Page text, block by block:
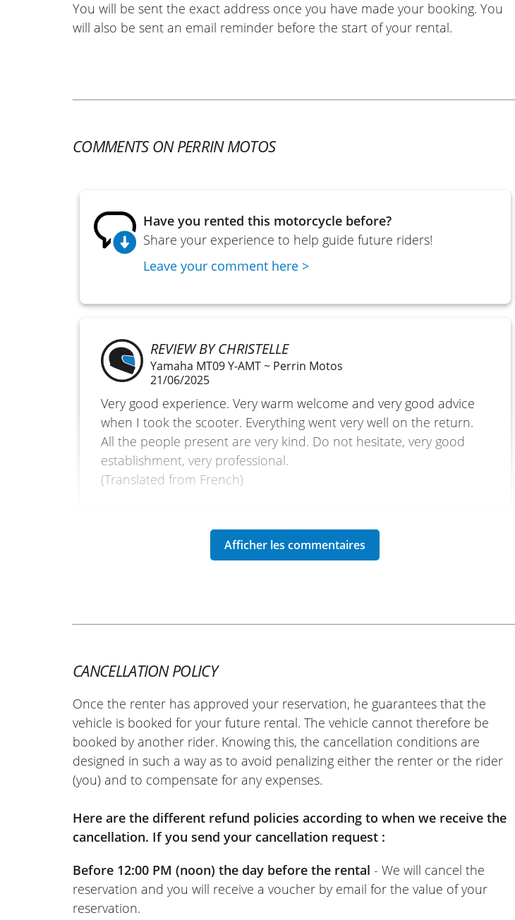
You will be sent the exact address once you have made your booking. You
will also be sent an email reminder before the start of your rental.
COMMENTS ON PERRIN MOTOS
Have you rented this motorcycle before?
Share your experience to help guide future riders!
Leave your comment here >
REVIEW BY CHRISTELLE
Yamaha MT09 Y-AMT ~ Perrin Motos
21/06/2025
Very good experience. Very warm welcome and very good advice
when I took the scooter. Everything went very well on the return.
All the people present are very kind. Do not hesitate, very good
establishment, very professional.
(Translated from French)
CANCELLATION POLICY
Once the renter has approved your reservation, he guarantees that the
vehicle is booked for your future rental. The vehicle cannot therefore be
booked by another rider. Knowing this, the cancellation conditions are
designed in such a way as to avoid penalizing either the renter or the rider
(you) and to compensate for any expenses.
Here are the different refund policies according to when we receive the
cancellation. If you send your cancellation request :
Before 12:00 PM (noon) the day before the rental - We will cancel the
reservation and you will receive a voucher by email for the value of your
reservation.